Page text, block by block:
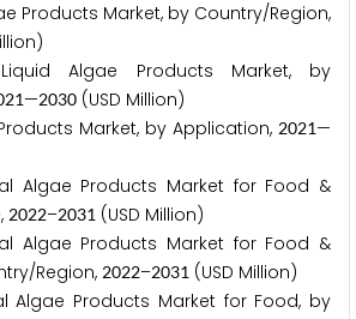
Products Market, by Country/Region,
Algae Products Market, by
21—2030 (USD Million)
Market, by Application,2021—
Products Market for Food &
2022–2031 (USD Million)
Products Market for Food &
Region, 2022–2031 (USD Million)
Products Market for Food, by